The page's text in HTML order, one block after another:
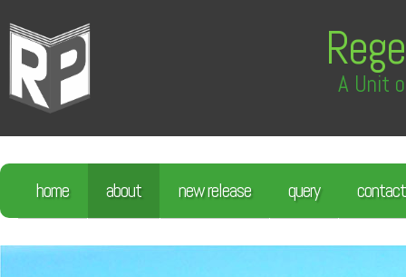
A Unit
home about new release query contact